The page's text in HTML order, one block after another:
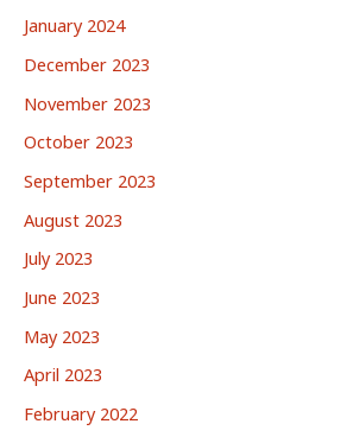
January 2024
December 2023
November 2023
October 2023
September 2023
August 2023
July 2023
June 2023
May 2023
April 2023
February 2022